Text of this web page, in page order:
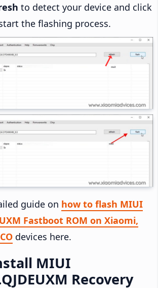
to detect your device and click
the flashing process.
guide on how to flash MIUI
Fastboot ROM on Xiaomi,
devices here.
MIUI
Recovery